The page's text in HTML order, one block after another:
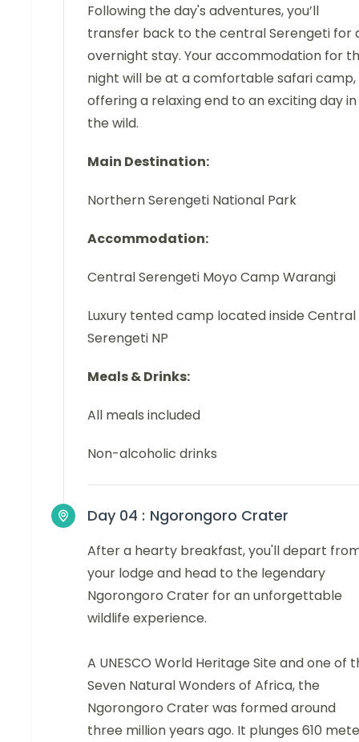
Following the day's adventures, you’ll
transfer back to the central Serengeti for
overnight stay. Your accommodation for
night will be at a comfortable safari camp,
offering a relaxing end to an exciting day in
the wild.
Main Destination:
Northern Serengeti National Park
Accommodation:
Central Serengeti Moyo Camp Warangi
Luxury tented camp located inside Central
Serengeti NP
Meals & Drinks:
All meals included
Non-alcoholic drinks
Day 04 : Ngorongoro Crater
After a hearty breakfast, you'll depart
your lodge and head to the legendary
Ngorongoro Crater for an unforgettable
wildlife experience.
A UNESCO World Heritage Site and one of
Seven Natural Wonders of Africa, the
Ngorongoro Crater was formed around
three million years ago. It plunges 610